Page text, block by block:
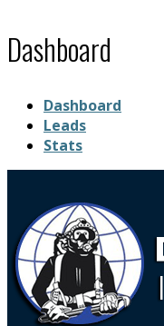
Dashboard
Dashboard
Leads
Stats